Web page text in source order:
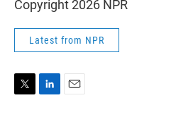
Copyright 2026 NPR
Latest from NPR